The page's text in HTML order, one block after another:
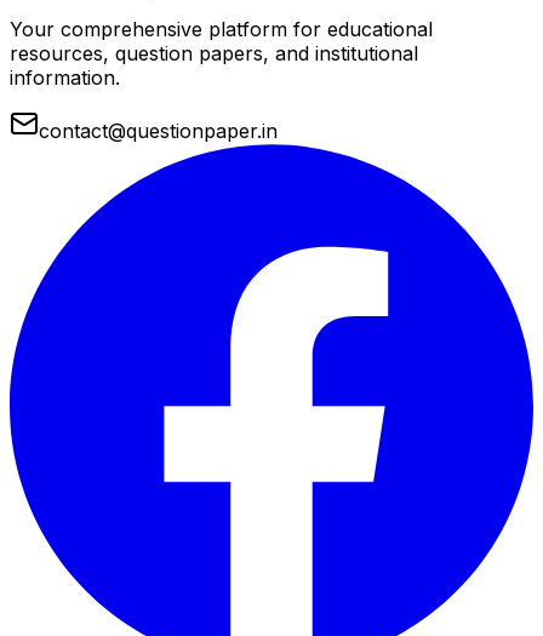
Your comprehensive platform for educational
resources, question papers, and institutional
information.
contact@questionpaper.in